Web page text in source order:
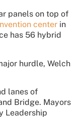
panels on top of
center in
has 56 hybrid
hurdle, Welch
lanes of
Bridge. Mayors
Leadership